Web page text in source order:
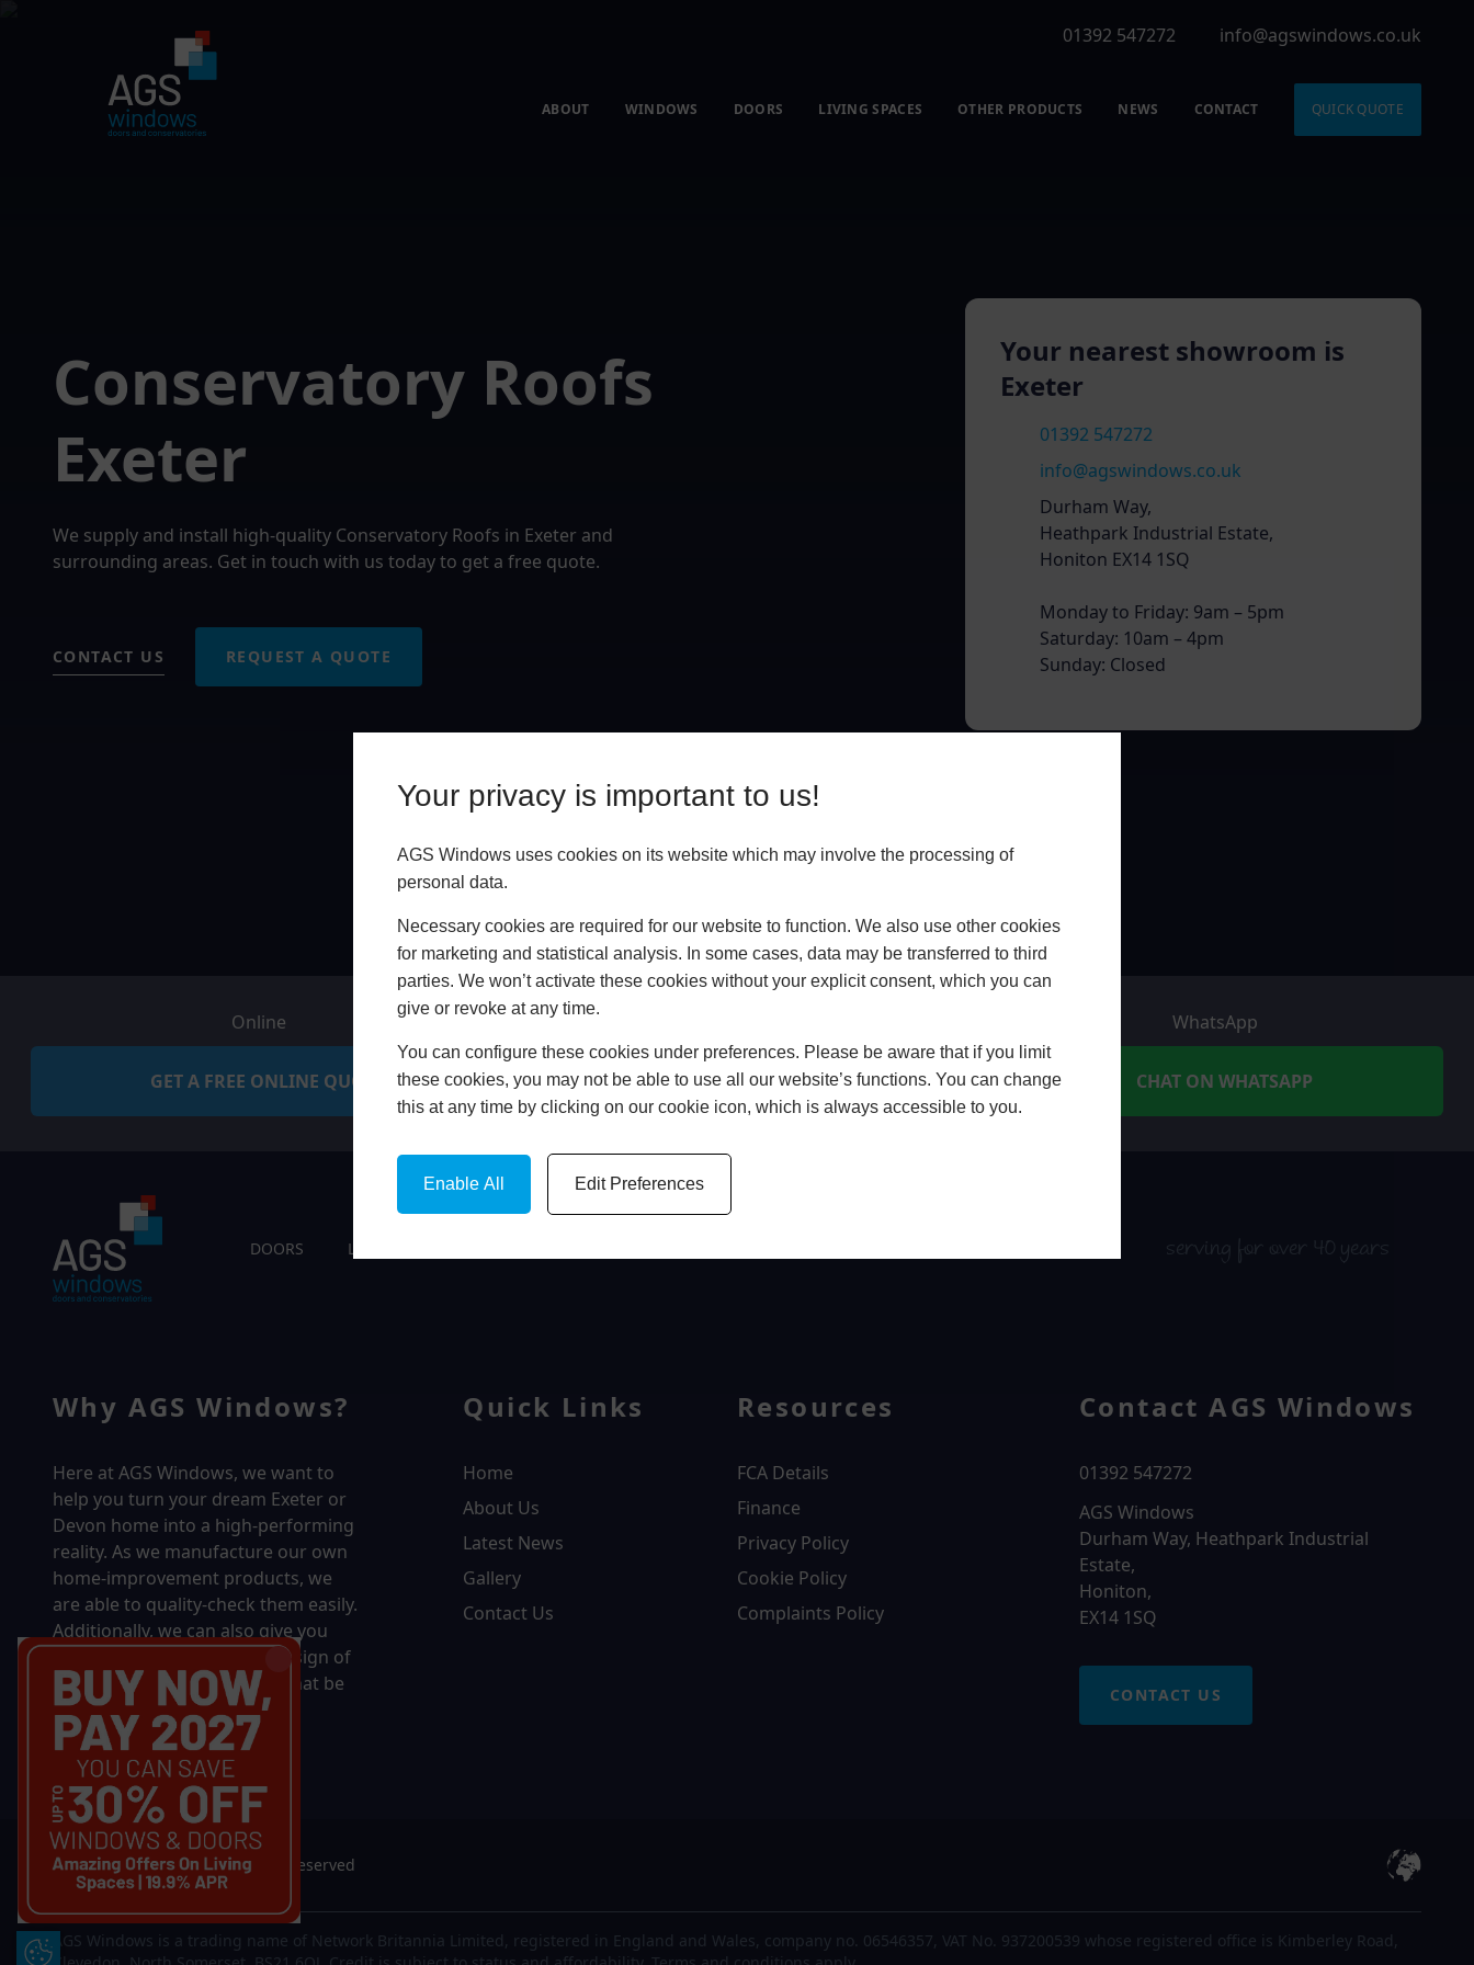
Your privacy is important to us!
AGS Windows uses cookies on its website which may involve the processing of
personal data.
Necessary cookies are required for our website to function. We also use other cookies
for marketing and statistical analysis. In some cases, data may be transferred to third
parties. We won’t activate these cookies without your explicit consent, which you can
give or revoke at any time.
You can configure these cookies under preferences. Please be aware that if you limit
these cookies, you may not be able to use all our website’s functions. You can change
this at any time by clicking on our cookie icon, which is always accessible to you.
Enable All Edit Preferences
Update Cookie Preferences
01392 547272 info@agswindows.co.uk
ABOUT WINDOWS DOORS LIVING SPACES OTHER PRODUCTS NEWS CONTACT QUICK QUOTE
Conservatory Roofs
Exeter
We supply and install high-quality Conservatory Roofs in Exeter and
surrounding areas. Get in touch with us today to get a free quote.
CONTACT US REQUEST A QUOTE
Your nearest showroom is
Exeter
01392 547272
info@agswindows.co.uk
Durham Way,
Heathpark Industrial Estate,
Honiton EX14 1SQ
Monday to Friday: 9am – 5pm
Saturday: 10am – 4pm
Sunday: Closed
Online
GET A FREE ONLINE QUOTE BOOK HOME APPOINTMENT
WhatsApp
CHAT ON WHATSAPP
DOORS LIVING SPACES serving for over 40 years
Why AGS Windows?
Here at AGS Windows, we want to
help you turn your dream Exeter or
Devon home into a high-performing
reality. As we manufacture our own
home-improvement products, we
are able to quality-check them easily.
Additionally, we can also give you
complete control over the design of
your new product, whether that be
in terms of sizing, colour, or
accessories.
Quick Links
Home
About Us
Latest News
Gallery
Contact Us
Resources
FCA Details
Finance
Privacy Policy
Cookie Policy
Complaints Policy
Contact AGS Windows
01392 547272
AGS Windows
Durham Way, Heathpark Industrial
Estate,
Honiton,
EX14 1SQ
CONTACT US
© 2026 AGS Windows. All rights reserved
AGS Windows is a trading name of Network Britannia Limited, registered in England and Wales, company no. 06546357, VAT No. 937200539 whose registered office is Kimberley Road,